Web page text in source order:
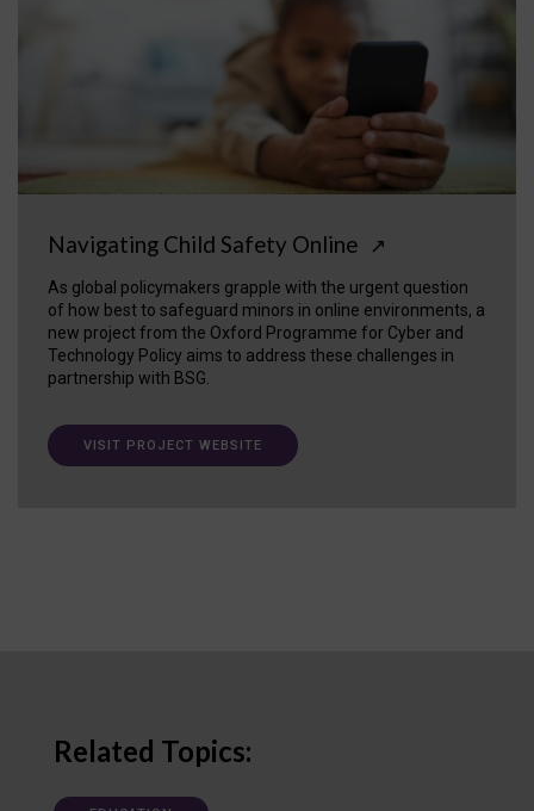
Navigating Child Safety Online ↗
As global policymakers grapple with the urgent question
of how best to safeguard minors in online environments, a
new project from the Oxford Programme for Cyber and
Technology Policy aims to address these challenges in
partnership with BSG.
VISIT PROJECT WEBSITE
Related Topics: